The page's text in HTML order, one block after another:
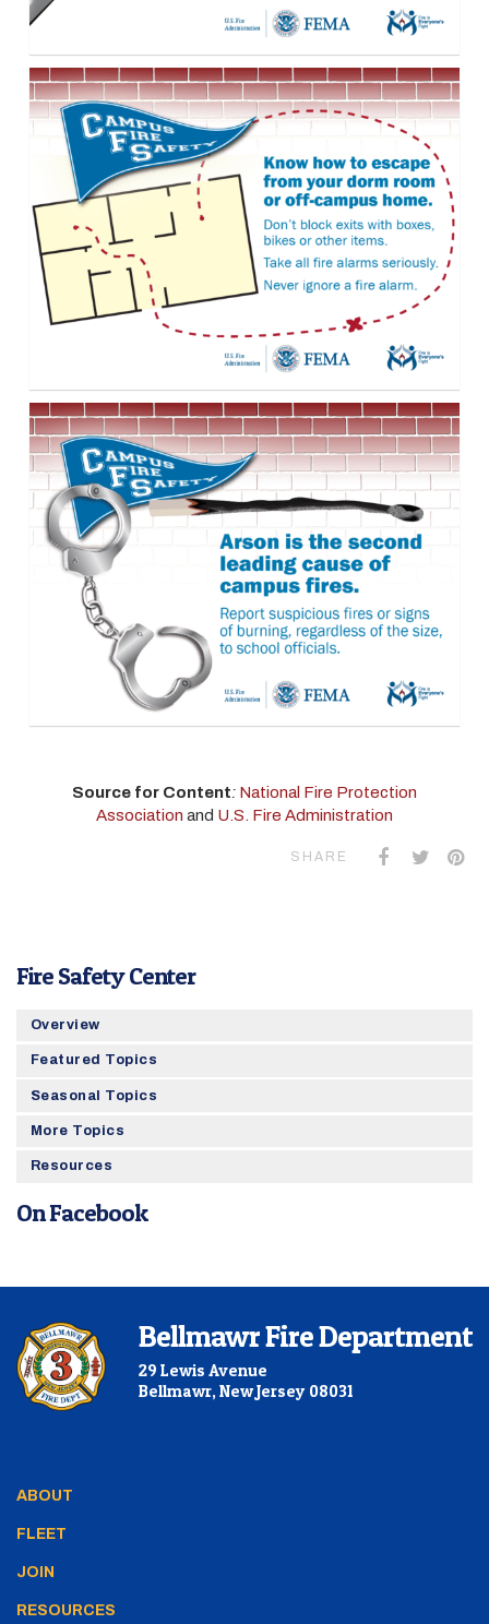
Source for Content: National Fire Protection
Association and U.S. Fire Administration
SHARE
Fire Safety Center
Overview
Featured Topics
Seasonal Topics
More Topics
Resources
On Facebook
Bellmawr Fire Department
29 Lewis Avenue
Bellmawr, New Jersey 08031
ABOUT
FLEET
JOIN
RESOURCES